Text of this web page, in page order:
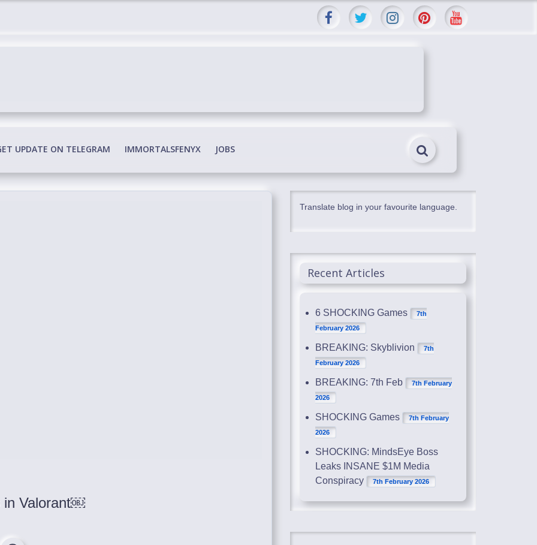
Conspiracy
UPDATE ON TELEGRAM IMMORTALSFENYX JOBS
in Valorant￼
Translate blog in your favourite language.
Recent Articles
6 SHOCKING Games
7th
February 2026
BREAKING: Skyblivion
7th
February 2026
BREAKING: 7th Feb
7th February
2026
SHOCKING Games
7th February
2026
SHOCKING: MindsEye Boss
Leaks INSANE $1M Media
Conspiracy
7th February 2026